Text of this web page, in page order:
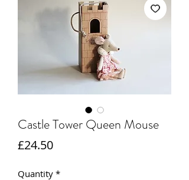
Castle Tower Queen Mouse
£24.50Price
Quantity *